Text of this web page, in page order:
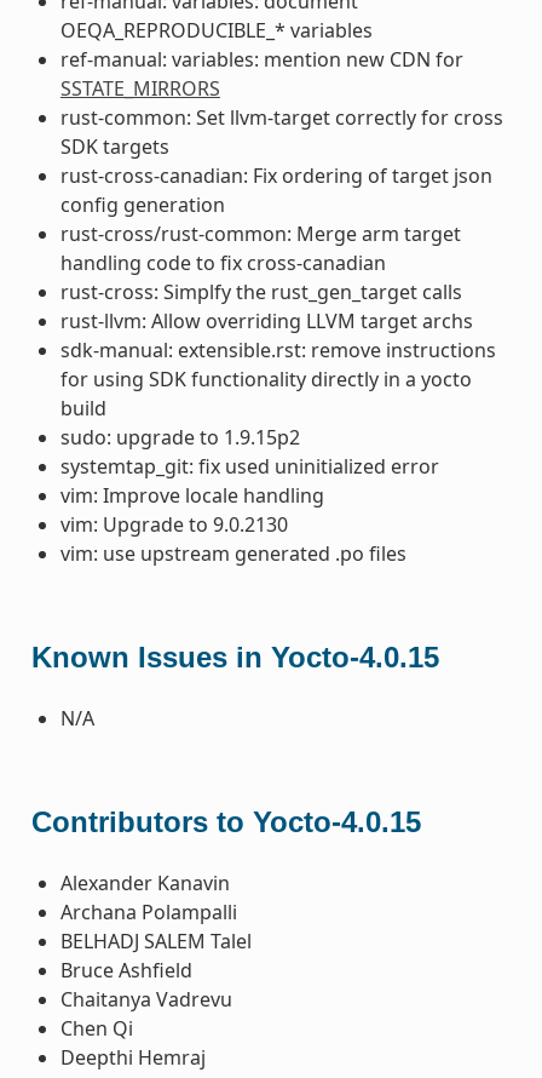
OEQA_REPRODUCIBLE_* variables
ref-manual: variables: mention new CDN for
SSTATE_MIRRORS
rust-common: Set llvm-target correctly for cross
SDK targets
rust-cross-canadian: Fix ordering of target json
config generation
rust-cross/rust-common: Merge arm target
handling code to fix cross-canadian
rust-cross: Simplfy the rust_gen_target calls
rust-llvm: Allow overriding LLVM target archs
sdk-manual: extensible.rst: remove instructions
for using SDK functionality directly in a yocto
build
sudo: upgrade to 1.9.15p2
systemtap_git: fix used uninitialized error
vim: Improve locale handling
vim: Upgrade to 9.0.2130
vim: use upstream generated .po files
Known Issues in Yocto-4.0.15
N/A
Contributors to Yocto-4.0.15
Alexander Kanavin
Archana Polampalli
BELHADJ SALEM Talel
Bruce Ashfield
Chaitanya Vadrevu
Chen Qi
Deepthi Hemraj